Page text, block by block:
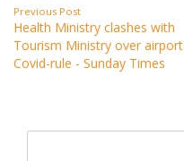
Previous Post
Health Ministry clashes with
Tourism Ministry over airport
Covid-rule - Sunday Times